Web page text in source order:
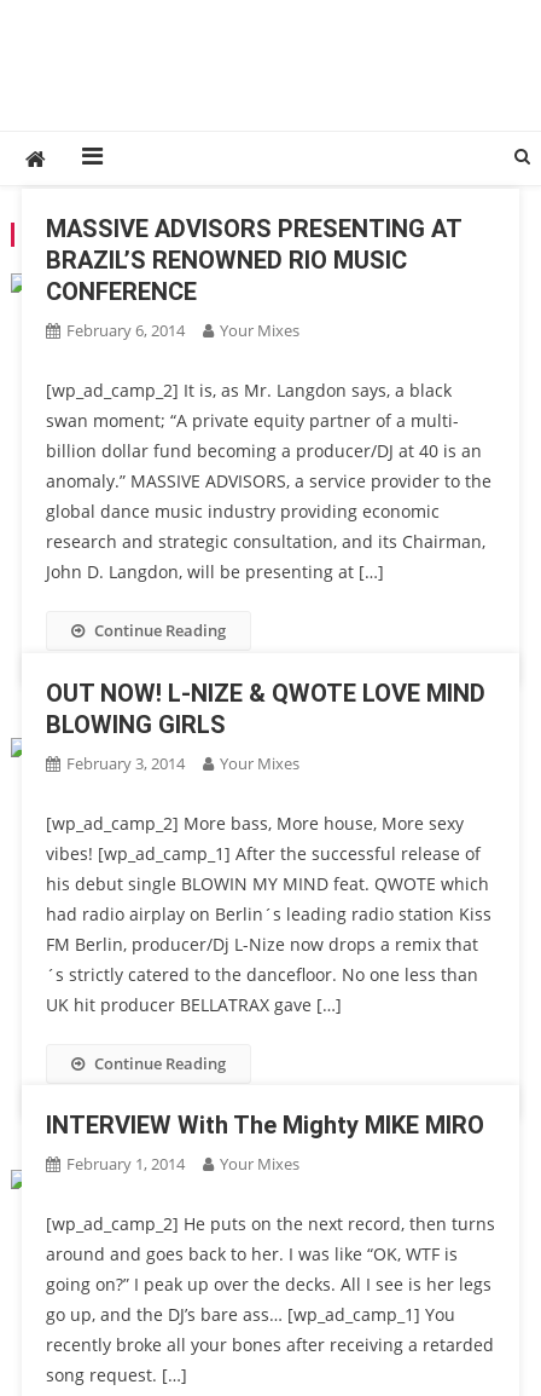
TAG:DANCE MUSIC BLOG
MASSIVE ADVISORS PRESENTING AT
BRAZIL’S RENOWNED RIO MUSIC
CONFERENCE
February 6, 2014 Your Mixes
[wp_ad_camp_2] It is, as Mr. Langdon says, a black
swan moment; “A private equity partner of a multi-
billion dollar fund becoming a producer/DJ at 40 is an
anomaly.” MASSIVE ADVISORS, a service provider to the
global dance music industry providing economic
research and strategic consultation, and its Chairman,
John D. Langdon, will be presenting at […]
Continue Reading
OUT NOW! L-NIZE & QWOTE LOVE MIND
BLOWING GIRLS
February 3, 2014 Your Mixes
[wp_ad_camp_2] More bass, More house, More sexy
vibes! [wp_ad_camp_1] After the successful release of
his debut single BLOWIN MY MIND feat. QWOTE which
had radio airplay on Berlin´s leading radio station Kiss
FM Berlin, producer/Dj L-Nize now drops a remix that
´s strictly catered to the dancefloor. No one less than
UK hit producer BELLATRAX gave […]
Continue Reading
INTERVIEW With The Mighty MIKE MIRO
February 1, 2014 Your Mixes
[wp_ad_camp_2] He puts on the next record, then turns
around and goes back to her. I was like “OK, WTF is
going on?” I peak up over the decks. All I see is her legs
go up, and the DJ’s bare ass… [wp_ad_camp_1] You
recently broke all your bones after receiving a retarded
song request. […]